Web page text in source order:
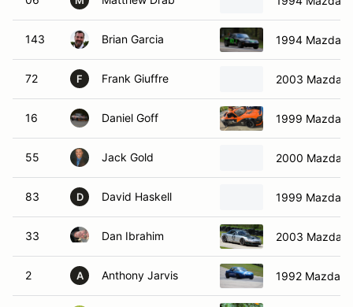
143 Brian Garcia 1994 Mazda
72 F Frank Giuffre 2003 Mazda
16 Daniel Goff 1999 Mazda
55 Jack Gold 2000 Mazda
83 D David Haskell 1999 Mazda
33 Dan Ibrahim 2003 Mazda
2 A Anthony Jarvis 1992 Mazda